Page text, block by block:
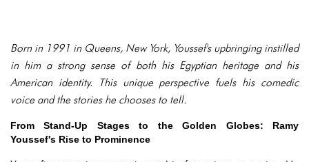
Born in 1991 in Queens, New York, Youssef's upbringing instilled
in him a strong sense of both his Egyptian heritage and his
American identity. This unique perspective fuels his comedic
voice and the stories he chooses to tell.
From Stand-Up Stages to the Golden Globes: Ramy
Youssef's Rise to Prominence